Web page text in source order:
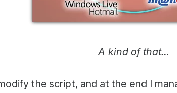
A kind of that…
the script, and at the end I